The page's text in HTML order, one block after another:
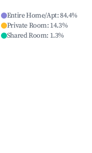
Entire Home/Apt:84.4%
Private Room: 14.3%
Shared Room: 1.3%